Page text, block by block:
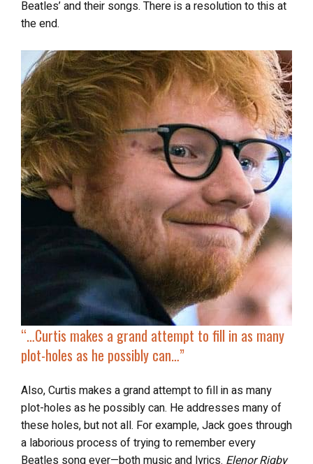
Beatles’ and their songs. There is a resolution to this at
the end.
“…Curtis makes a grand attempt to fill in as many
plot-holes as he possibly can…”
Also, Curtis makes a grand attempt to fill in as many
plot-holes as he possibly can. He addresses many of
these holes, but not all. For example, Jack goes through
a laborious process of trying to remember every
Beatles song ever—both music and lyrics. Elenor Rigby